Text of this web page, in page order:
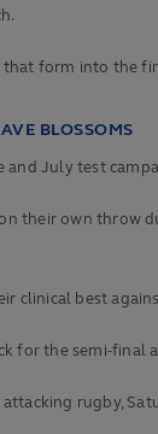
form into the
BLOSSOMS
July test
their own throw
clinical best
for the semi-final
rugby,